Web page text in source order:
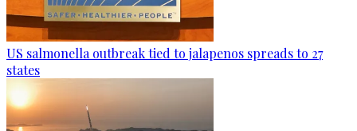
US salmonella outbreak tied to jalapenos spreads to 27
states